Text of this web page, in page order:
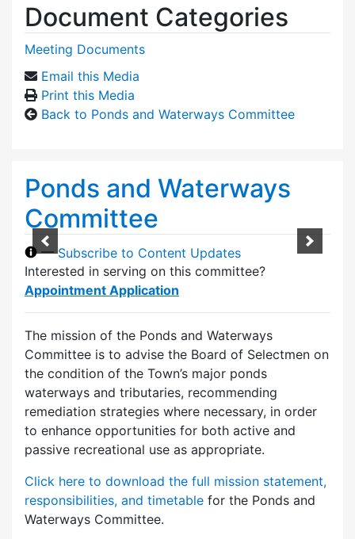
Document Categories
Meeting Documents
Email this Media
Print this Media
Back to Ponds and Waterways Committee
Ponds and Waterways
Committee
— Subscribe to Content Updates
Interested in serving on this committee?
Appointment Application
The mission of the Ponds and Waterways
Committee is to advise the Board of Selectmen on
the condition of the Town’s major ponds
waterways and tributaries, recommending
remediation strategies where necessary, in order
to enhance opportunities for both active and
passive recreational use as appropriate.
Click here to download the full mission statement,
responsibilities, and timetable for the Ponds and
Waterways Committee.